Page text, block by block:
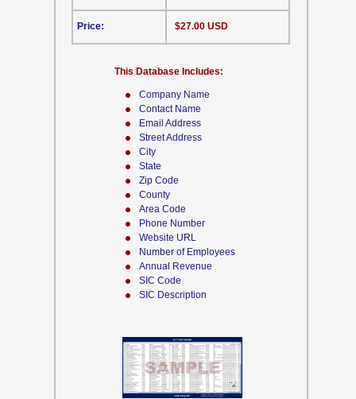
Company Name
Contact Name
Email Address
Street Address
City
State
Zip Code
County
Area Code
Phone Number
Website URL
Number of Employees
Annual Revenue
SIC Code
SIC Description
This Database Includes:
Price: $27.00 USD